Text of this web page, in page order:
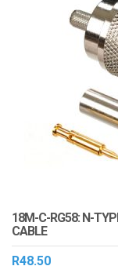
18M-C-RG58: N-
CABLE
R48.50